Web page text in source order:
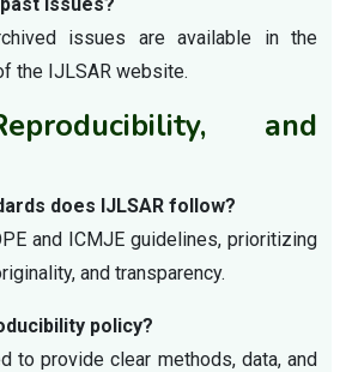
issues are available in the
the IJLSAR website.
and
does IJLSAR follow?
and ICMJE guidelines, prioritizing
and transparency.
policy?
to provide clear methods, data, and